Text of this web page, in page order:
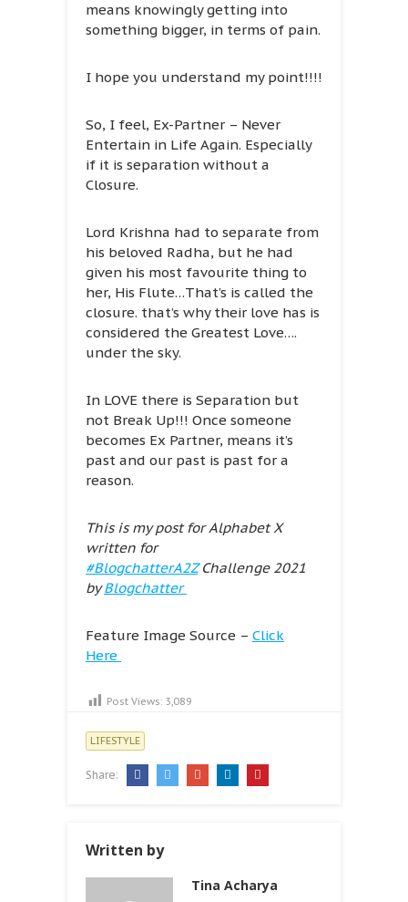
means knowingly getting into
something bigger, in terms of pain.
I hope you understand my point!!!!
So, I feel, Ex-Partner – Never
Entertain in Life Again. Especially
if it is separation without a
Closure.
Lord Krishna had to separate from
his beloved Radha, but he had
given his most favourite thing to
her, His Flute…That’s is called the
closure. that’s why their love has is
considered the Greatest Love….
under the sky.
In LOVE there is Separation but
not Break Up!!! Once someone
becomes Ex Partner, means it’s
past and our past is past for a
reason.
This is my post for Alphabet X
written for
#BlogchatterA2ZChallenge 2021
byBlogchatter
Feature Image Source – Click
Here
Post Views: 3,089
LIFESTYLE
Share:
Written by
Tina Acharya